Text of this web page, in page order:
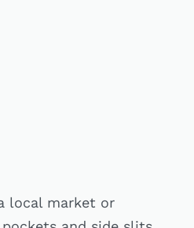
local market or